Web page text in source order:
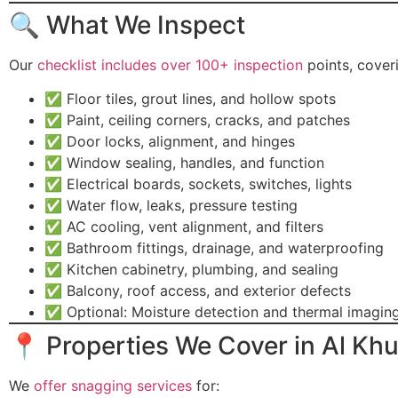
🔍 What We Inspect
Our checklist includes over 100+ inspection points,
✅ Floor tiles, grout lines, and hollow spots
✅ Paint, ceiling corners, cracks, and patches
✅ Door locks, alignment, and hinges
✅ Window sealing, handles, and function
✅ Electrical boards, sockets, switches, lights
✅ Water flow, leaks, pressure testing
✅ AC cooling, vent alignment, and filters
✅ Bathroom fittings, drainage, and waterproofing
✅ Kitchen cabinetry, plumbing, and sealing
✅ Balcony, roof access, and exterior defects
✅ Optional: Moisture detection and thermal
📍 Properties We Cover in Al
We offer snagging services for: